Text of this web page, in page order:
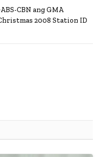
CBN ang GMA
2008 Station ID